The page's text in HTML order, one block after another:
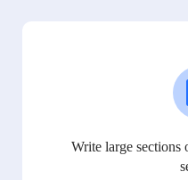
Write large sections